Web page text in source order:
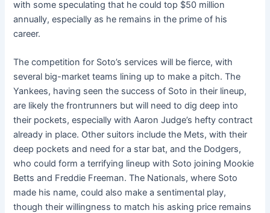
with some speculating that he could top $50 million
annually, especially as he remains in the prime of his
career.
The competition for Soto’s services will be fierce, with
several big-market teams lining up to make a pitch. The
Yankees, having seen the success of Soto in their lineup,
are likely the frontrunners but will need to dig deep into
their pockets, especially with Aaron Judge’s hefty contract
already in place. Other suitors include the Mets, with their
deep pockets and need for a star bat, and the Dodgers,
who could form a terrifying lineup with Soto joining Mookie
Betts and Freddie Freeman. The Nationals, where Soto
made his name, could also make a sentimental play,
though their willingness to match his asking price remains